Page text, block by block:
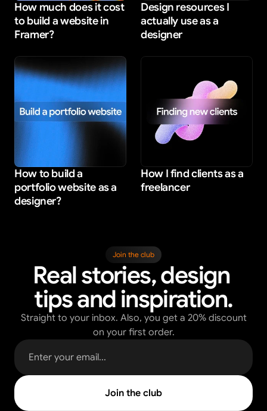
How much does it cost
to build a website in
Framer?
Design resources I
actually use as a
designer
How to build a
portfolio website as a
designer?
How I find clients as a
freelancer
Join the club
Real stories, design
tips and inspiration.
Straight to your inbox. Also, you get a 20% discount
on your first order.